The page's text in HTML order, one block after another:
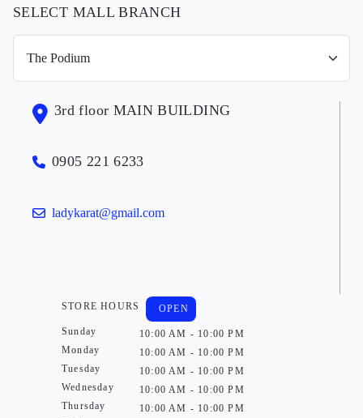
SELECT MALL BRANCH
3rd floor MAIN BUILDING
0905 221 6233
ladykarat@gmail.com
STORE HOURS
Sunday
Monday
Tuesday
Wednesday
Thursday
OPEN
10:00 AM - 10:00 PM
10:00 AM - 10:00 PM
10:00 AM - 10:00 PM
10:00 AM - 10:00 PM
10:00 AM - 10:00 PM